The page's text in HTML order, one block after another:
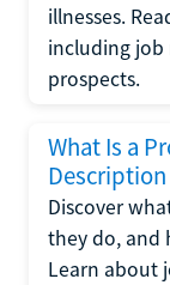
illnesses.
including
prospects.
What Is a
Discover
they do, and
Learn about